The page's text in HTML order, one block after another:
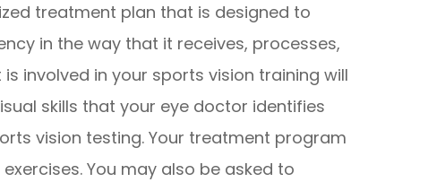
treatment plan that is designed to
in the way that it receives, processes,
involved in your sports vision training will
skills that your eye doctor identifies
vision testing. Your treatment program
You may also be asked to